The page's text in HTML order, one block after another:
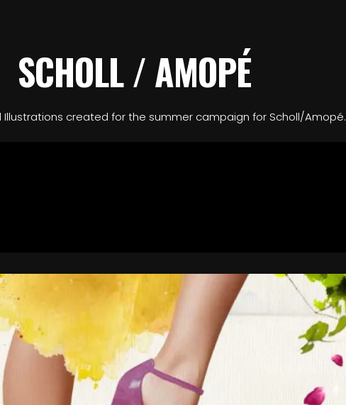
SCHOLL / AMOPÉ
Illustrations created for the summer campaign for Scholl/Amopé.